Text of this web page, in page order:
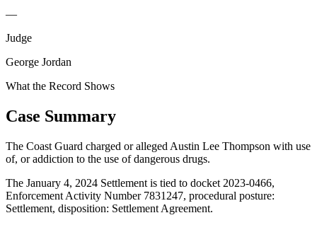
—
Judge
George Jordan
What the Record Shows
Case Summary
The Coast Guard charged or alleged Austin Lee Thompson with use
of, or addiction to the use of dangerous drugs.
The January 4, 2024 Settlement is tied to docket 2023-0466,
Enforcement Activity Number 7831247, procedural posture:
Settlement, disposition: Settlement Agreement.